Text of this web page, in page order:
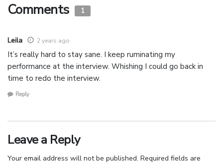
Comments 1
Leila 2 years ago
It’s really hard to stay sane. I keep ruminating my
performance at the interview. Whishing I could go back in
time to redo the interview.
Reply
Leave a Reply
Your email address will not be published. Required fields are